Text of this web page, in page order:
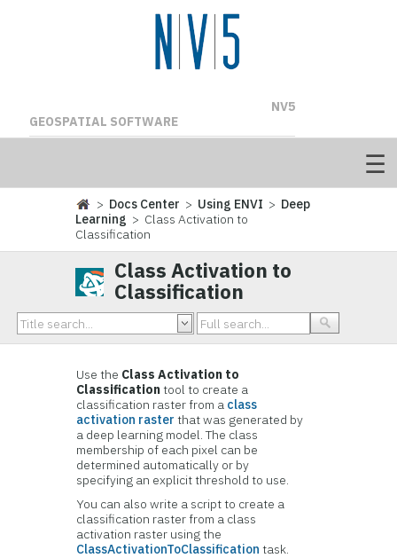
NV5
GEOSPATIAL SOFTWARE
> Docs Center > Using ENVI > Deep
Learning > Class Activation to
Classification
Class Activation to
Classification
Use the Class Activation to
Classificationtool to create a
classification raster from a class
activation raster that was generated by
a deep learning model. The class
membership of each pixel can be
determined automatically or by
specifying an explicit threshold to use.
You can also write a script to create a
classification raster from a class
activation raster using the
ClassActivationToClassification task.